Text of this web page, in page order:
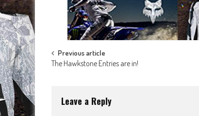
Post
Previous article
The Hawkstone Entries are in!
Leave a Reply